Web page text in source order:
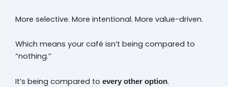
More selective. More intentional. More value-driven.
Which means your café isn’t being compared to
“nothing.”
It’s being compared to every other option.